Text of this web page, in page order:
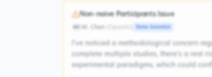
Non-naive Participants Issue
M. Chen Data Scientist
I've noticed a methodological concern
complete multiple studies, there's a real
experimental paradigms, which could